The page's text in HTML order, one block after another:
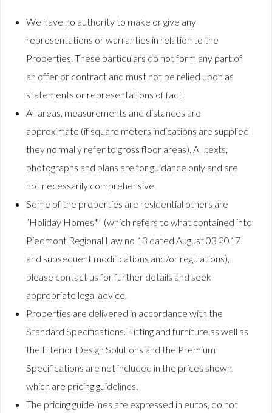
We have no authority to make or give any
representations or warranties in relation to the
Properties. These particulars do not form any part of
an offer or contract and must not be relied upon as
statements or representations of fact.
All areas, measurements and distances are
approximate (if square meters indications are supplied
they normally refer to gross floor areas). All texts,
photographs and plans are for guidance only and are
not necessarily comprehensive.
Some of the properties are residential others are
“Holiday Homes*” (which refers to what contained into
Piedmont Regional Law no 13 dated August 03 2017
and subsequent modifications and/or regulations),
please contact us for further details and seek
appropriate legal advice.
Properties are delivered in accordance with the
Standard Specifications. Fitting and furniture as well as
the Interior Design Solutions and the Premium
Specifications are not included in the prices shown,
which are pricing guidelines.
The pricing guidelines are expressed in euros, do not